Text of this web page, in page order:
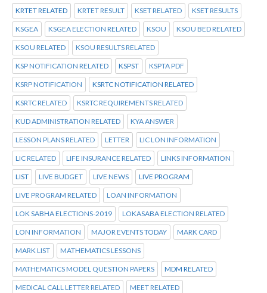
KRTET RELATED KRTET RESULT KSET RELATED KSET RESULTS
KSGEA KSGEA ELECTION RELATED KSOU KSOU BED RELATED
KSOU RELATED KSOU RESULTS RELATED
KSP NOTIFICATION RELATED KSPST KSPTA PDF
KSRP NOTIFICATION KSRTC NOTIFICATION RELATED
KSRTC RELATED KSRTC REQUIREMENTS RELATED
KUD ADMINISTRATION RELATED KYA ANSWER
LESSON PLANS RELATED LETTER LIC LON INFORMATION
LIC RELATED LIFE INSURANCE RELATED LINKS INFORMATION
LIST LIVE BUDGET LIVE NEWS LIVE PROGRAM
LIVE PROGRAM RELATED LOAN INFORMATION
LOK SABHA ELECTIONS-2019 LOKASABA ELECTION RELATED
LON INFORMATION MAJOR EVENTS TODAY MARK CARD
MARK LIST MATHEMATICS LESSONS
MATHEMATICS MODEL QUESTION PAPERS MDM RELATED
MEDICAL CALL LETTER RELATED MEET RELATED